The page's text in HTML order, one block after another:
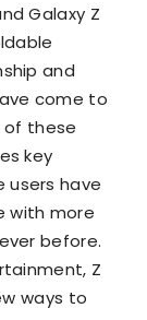
Galaxy Z
and
come to
of these
key
have
with more
before.
Z
ways to